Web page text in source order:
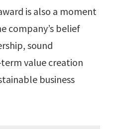
is also a moment
company’s belief
sound
value creation
business